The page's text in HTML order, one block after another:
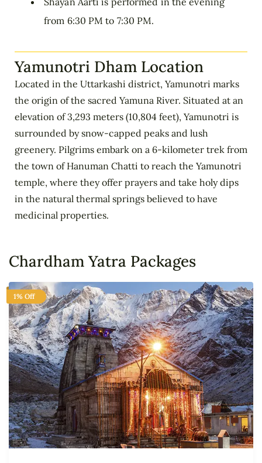
from 6:30 PM to 7:30 PM.
Yamunotri Dham Location
Located in the Uttarkashi district, Yamunotri marks
the origin of the sacred Yamuna River. Situated at an
elevation of 3,293 meters (10,804 feet), Yamunotri is
surrounded by snow-capped peaks and lush
greenery. Pilgrims embark on a 6-kilometer trek from
the town of Hanuman Chatti to reach the Yamunotri
temple, where they offer prayers and take holy dips
in the natural thermal springs believed to have
medicinal properties.
Chardham Yatra Packages
1% Off